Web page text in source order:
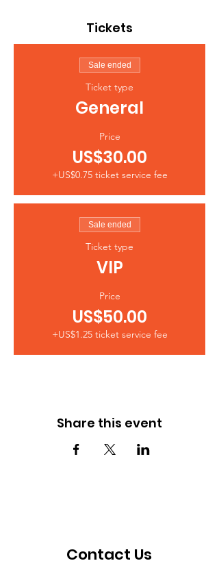
Tickets
Sale ended
Ticket type
General
Price
US$30.00
+US$0.75 ticket service fee
Sale ended
Ticket type
VIP
Price
US$50.00
+US$1.25 ticket service fee
Share this event
Contact Us